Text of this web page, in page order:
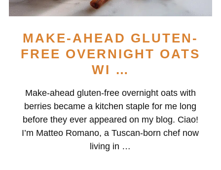
MAKE-AHEAD GLUTEN-
FREE OVERNIGHT OATS
WI …
Make-ahead gluten-free overnight oats with
berries became a kitchen staple for me long
before they ever appeared on my blog. Ciao!
I’m Matteo Romano, a Tuscan-born chef now
living in …